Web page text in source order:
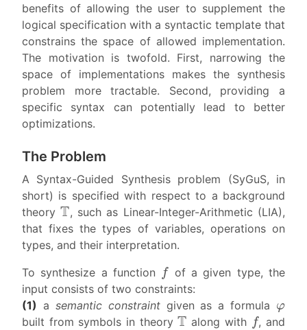
benefits of allowing the user to supplement the
logical specification with a syntactic template that
constrains the space of allowed implementation.
The motivation is twofold. First, narrowing the
space of implementations makes the synthesis
problem more tractable. Second, providing a
specific syntax can potentially lead to better
optimizations.
The Problem
A Syntax-Guided Synthesis problem (SyGuS, in
short) is specified with respect to a background
theoryT, such as Linear-Integer-Arithmetic (LIA),
that fixes the types of variables, operations on
types, and their interpretation.
To synthesize a function
f
of a given type, the
input consists of two constraints:
(1) a semantic constraintgiven as a formula
built from symbols in theoryT along with f, and